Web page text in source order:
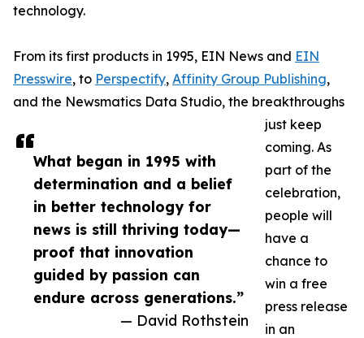
What began in 1995 with
determination and a belief
in better technology for
news is still thriving today—
proof that innovation
guided by passion can
endure across generations.”
— David Rothstein
technology.
From its first products in 1995, EIN News and EIN
Presswire, to Perspectify, Affinity Group Publishing,
and the Newsmatics Data Studio, the breakthroughs
just keep
coming. As
part of the
celebration,
people will
have a
chance to
win a free
press release
in an